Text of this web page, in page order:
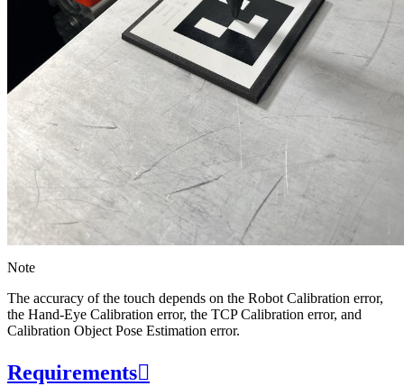
Note
The accuracy of the touch depends on the Robot Calibration error,
the Hand-Eye Calibration error, the TCP Calibration error, and
Calibration Object Pose Estimation error.
Requirements